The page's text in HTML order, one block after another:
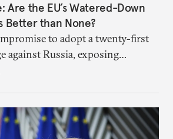
Are the EU’s Watered-Down
Better than None?
to adopt a twenty-first
against Russia, exposing
union’s resolve. Is this latest,